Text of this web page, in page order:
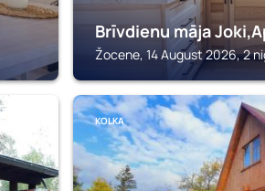
Brīvdienu māja
Žocene, 14 August 2026, 2
KOLKA